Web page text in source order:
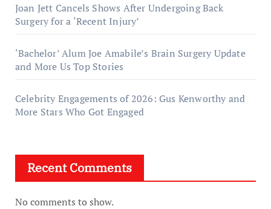
Joan Jett Cancels Shows After Undergoing Back
Surgery for a ‘Recent Injury’
‘Bachelor’ Alum Joe Amabile’s Brain Surgery Update
and More Us Top Stories
Celebrity Engagements of 2026: Gus Kenworthy and
More Stars Who Got Engaged
Recent Comments
No comments to show.